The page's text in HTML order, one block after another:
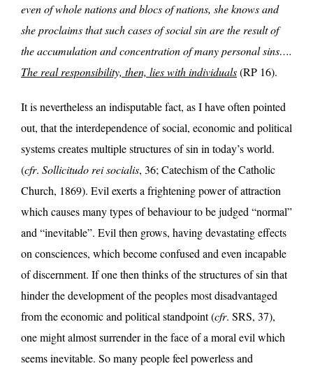
even of whole nations and blocs of nations, she knows and
she proclaims that such cases of social sin are the result of
the accumulation and concentration of many personal sins….
The real responsibility, then, lies with individuals(RP 16).
It is nevertheless an indisputable fact, as I have often pointed
out, that the interdependence of social, economic and political
systems creates multiple structures of sin in today’s world.
(cfr. Sollicitudo rei socialis, 36; Catechism of the Catholic
Church, 1869). Evil exerts a frightening power of attraction
which causes many types of behaviour to be judged “normal”
and “inevitable”. Evil then grows, having devastating effects
on consciences, which become confused and even incapable
of discernment. If one then thinks of the structures of sin that
hinder the development of the peoples most disadvantaged
from the economic and political standpoint (cfr. SRS, 37),
one might almost surrender in the face of a moral evil which
seems inevitable. So many people feel powerless and